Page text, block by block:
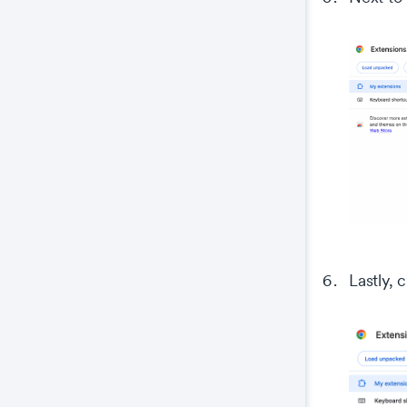
Lastly,
We